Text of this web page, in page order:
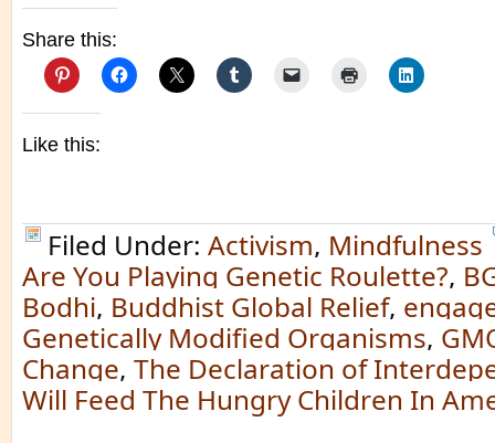
Share this:
Like this:
Filed Under: Activism, Mindfulness
Are You Playing Genetic Roulette?,
Bodhi, Buddhist Global Relief,
Genetically Modified Organisms,
Change, The Declaration of
Will Feed The Hungry Children In